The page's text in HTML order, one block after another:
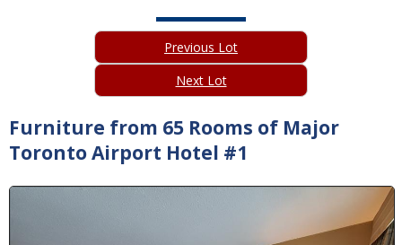
Previous Lot
Next Lot
Furniture from 65 Rooms of Major
Toronto Airport Hotel #1